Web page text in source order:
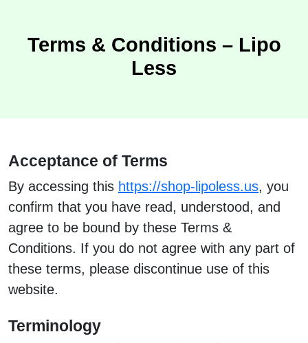
Terms & Conditions – Lipo
Less
Acceptance of Terms
By accessing this https://shop-lipoless.us, you
confirm that you have read, understood, and
agree to be bound by these Terms &
Conditions. If you do not agree with any part of
these terms, please discontinue use of this
website.
Terminology